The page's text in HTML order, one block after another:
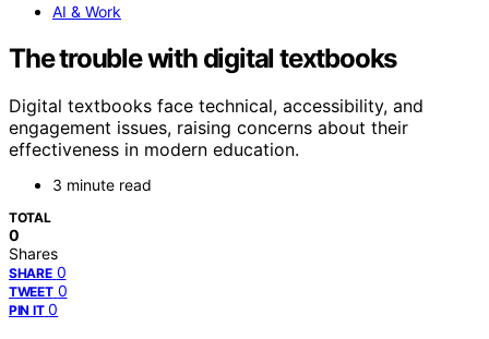
AI & Work
The trouble with digital textbooks
Digital textbooks face technical, accessibility, and
engagement issues, raising concerns about their
effectiveness in modern education.
3 minute read
TOTAL
0
Shares
SHARE 0
TWEET 0
PIN IT 0